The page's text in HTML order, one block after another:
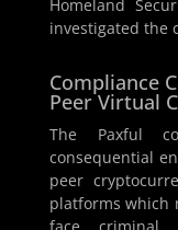
Homeland
investigated the
Compliance
Peer Virtual
The Paxful
consequential
peer
platforms which